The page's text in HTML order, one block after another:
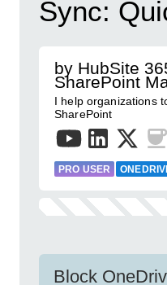
Sync:
by HubSite
SharePoint
I help organizations
SharePoint
PRO USER
Block